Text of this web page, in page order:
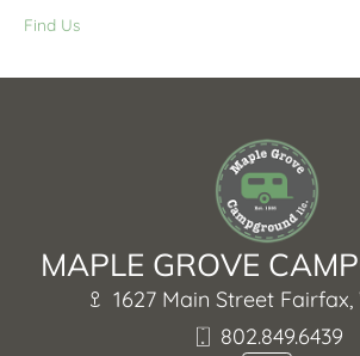
Find Us
MAPLE GROVE
1627 Main Street Fairfax,
802.849.6439